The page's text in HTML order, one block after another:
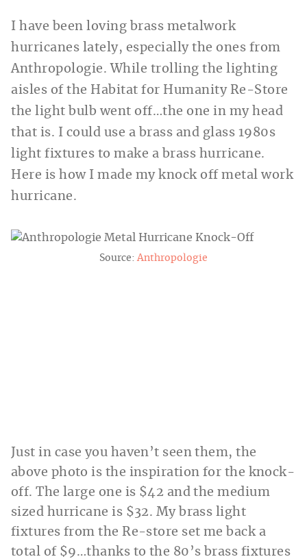
I have been loving brass metalwork
hurricanes lately, especially the ones from
Anthropologie. While trolling the lighting
aisles of the Habitat for Humanity Re-Store
the light bulb went off…the one in my head
that is. I could use a brass and glass 1980s
light fixtures to make a brass hurricane.
Here is how I made my knock off metal work
hurricane.
Source:Anthropologie
Just in case you haven’t seen them, the
above photo is the inspiration for the knock-
off. The large one is $42 and the medium
sized hurricane is $32. My brass light
fixtures from the Re-store set me back a
total of $9…thanks to the 80’s brass fixtures